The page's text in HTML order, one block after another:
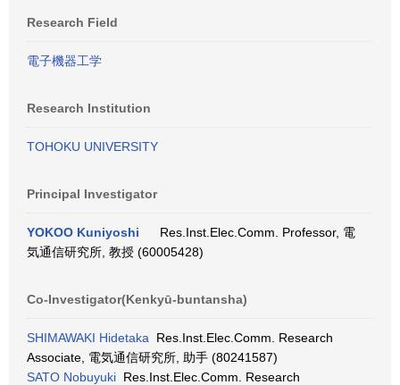
Research Field
電子機器工学
Research Institution
TOHOKU UNIVERSITY
Principal Investigator
YOKOO Kuniyoshi
Res.Inst.Elec.Comm. Professor, 電
気通信研究所, 教授 (60005428)
Co-Investigator(Kenkyū-buntansha)
SHIMAWAKI Hidetaka Res.Inst.Elec.Comm. Research
Associate, 電気通信研究所, 助手 (80241587)
SATO Nobuyuki Res.Inst.Elec.Comm. Research